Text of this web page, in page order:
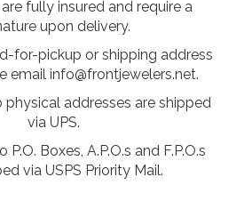
fully insured and require a
upon delivery.
for-pickup or shipping address
email info@frontjewelers.net.
addresses are shipped
via UPS.
Boxes, A.P.O.s and F.P.O.s
via USPS Priority Mail.